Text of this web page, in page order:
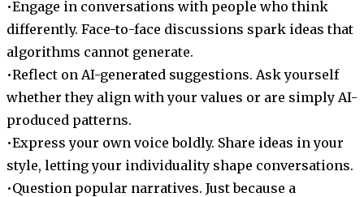
•Engage in conversations with people who think
differently. Face-to-face discussions spark ideas that
algorithms cannot generate.
•Reflect on AI-generated suggestions. Ask yourself
whether they align with your values or are simply AI-
produced patterns.
•Express your own voice boldly. Share ideas in your
style, letting your individuality shape conversations.
•Question popular narratives. Just because a